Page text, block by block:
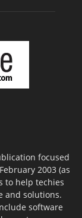
focused
2003 (as
to help techies
and solutions.
software